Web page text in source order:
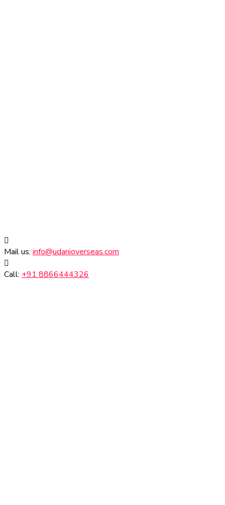
Mail us: info@udanioverseas.com
Call: +91 8866444326